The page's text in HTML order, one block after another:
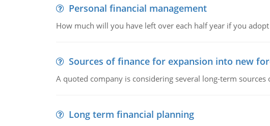
Personal financial management
How much will you have left over each half year if you
Sources of finance for expansion into new
A quoted company is considering several long-term
Long term financial planning